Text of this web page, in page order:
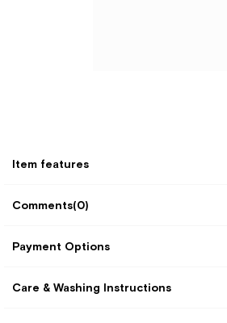
Item features
Comments(0)
Payment Options
Care & Washing Instructions